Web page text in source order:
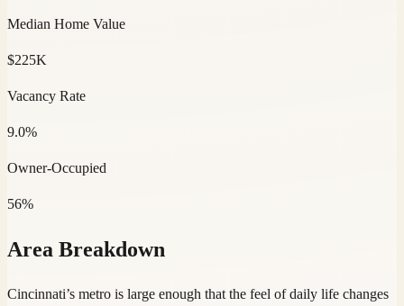
Median Home Value
$225K
Vacancy Rate
9.0%
Owner-Occupied
56%
Area Breakdown
Cincinnati’s metro is large enough that the feel of daily life changes